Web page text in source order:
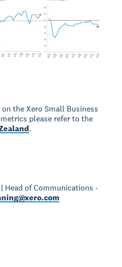
the Xero Small Business
please refer to the
.
Head of Communications -